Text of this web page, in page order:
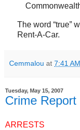
The word “true”
Rent-A-Car.
Cemmalou at 7:41 AM
Tuesday, May 15, 2007
Crime
ARRESTS